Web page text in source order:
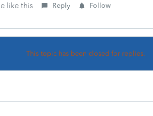
like this Reply Follow
This topic has been closed for replies.